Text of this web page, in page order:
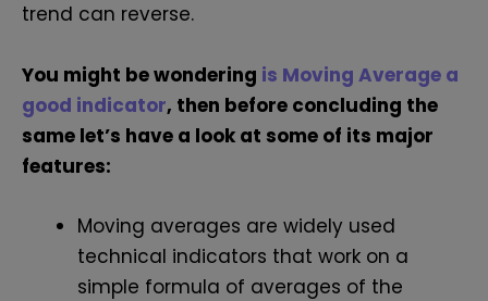
trend can reverse.
You might be wondering is Moving Average a
good indicator, then before concluding the
same let’s have a look at some of its major
features:
Moving averages are widely used
technical indicators that work on a
simple formula of averages of the